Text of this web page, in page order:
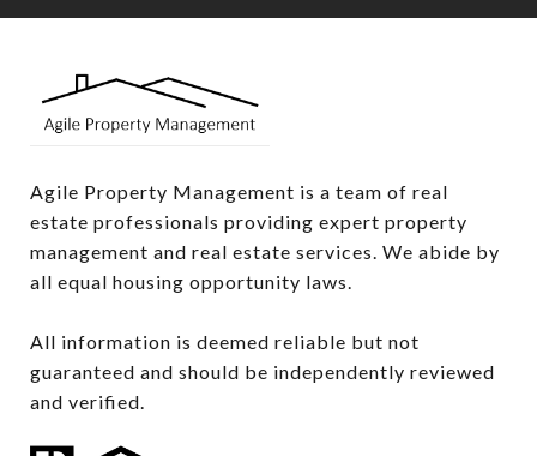
Agile Property Management is a team of real
estate professionals providing expert property
management and real estate services. We abide by
all equal housing opportunity laws.
All information is deemed reliable but not
guaranteed and should be independently reviewed
and verified.